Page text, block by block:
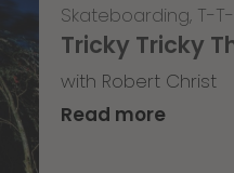
Skateboarding, T-
Tricky Tricky
with Robert Christ
Read more